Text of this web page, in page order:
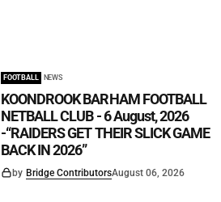
FOOTBALL NEWS
KOONDROOK BARHAM FOOTBALL
NETBALL CLUB - 6 August, 2026
-“RAIDERS GET THEIR SLICK GAME
BACK IN 2026”
by Bridge ContributorsAugust 06, 2026